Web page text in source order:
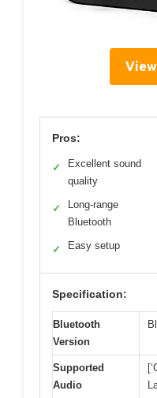
Pros:
✓
Excellent sound
quality
✓
Long-range
Bluetooth
✓ Easy setup
Specification:
Bluetooth
Version
Supported
Audio